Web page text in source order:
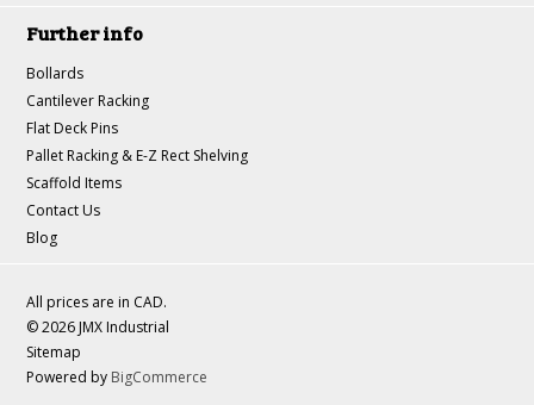
Further info
Bollards
Cantilever Racking
Flat Deck Pins
Pallet Racking & E-Z Rect Shelving
Scaffold Items
Contact Us
Blog
All prices are in CAD.
© 2026 JMX Industrial
Sitemap
Powered by BigCommerce